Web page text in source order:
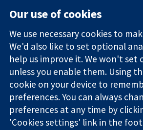
Trusted
evidence.
Informed
decisions.
Better health.
Square
London
W1G 0AN
United Kingdom
The Cochrane Collaboration is a charity
Our use of cookies
We use necessary cookies to
We'd also like to set optional
help us improve it. We won't set
unless you enable them. Using
cookie on your device to
preferences. You can always
preferences at any time by
'Cookies settings' link in the